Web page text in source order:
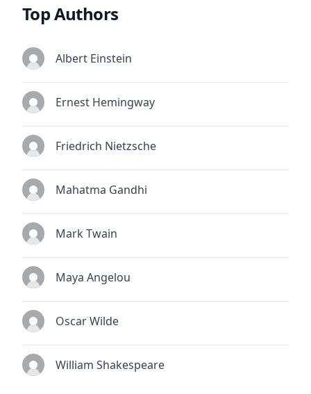
Top Authors
Albert Einstein
Ernest Hemingway
Friedrich Nietzsche
Mahatma Gandhi
Mark Twain
Maya Angelou
Oscar Wilde
William Shakespeare